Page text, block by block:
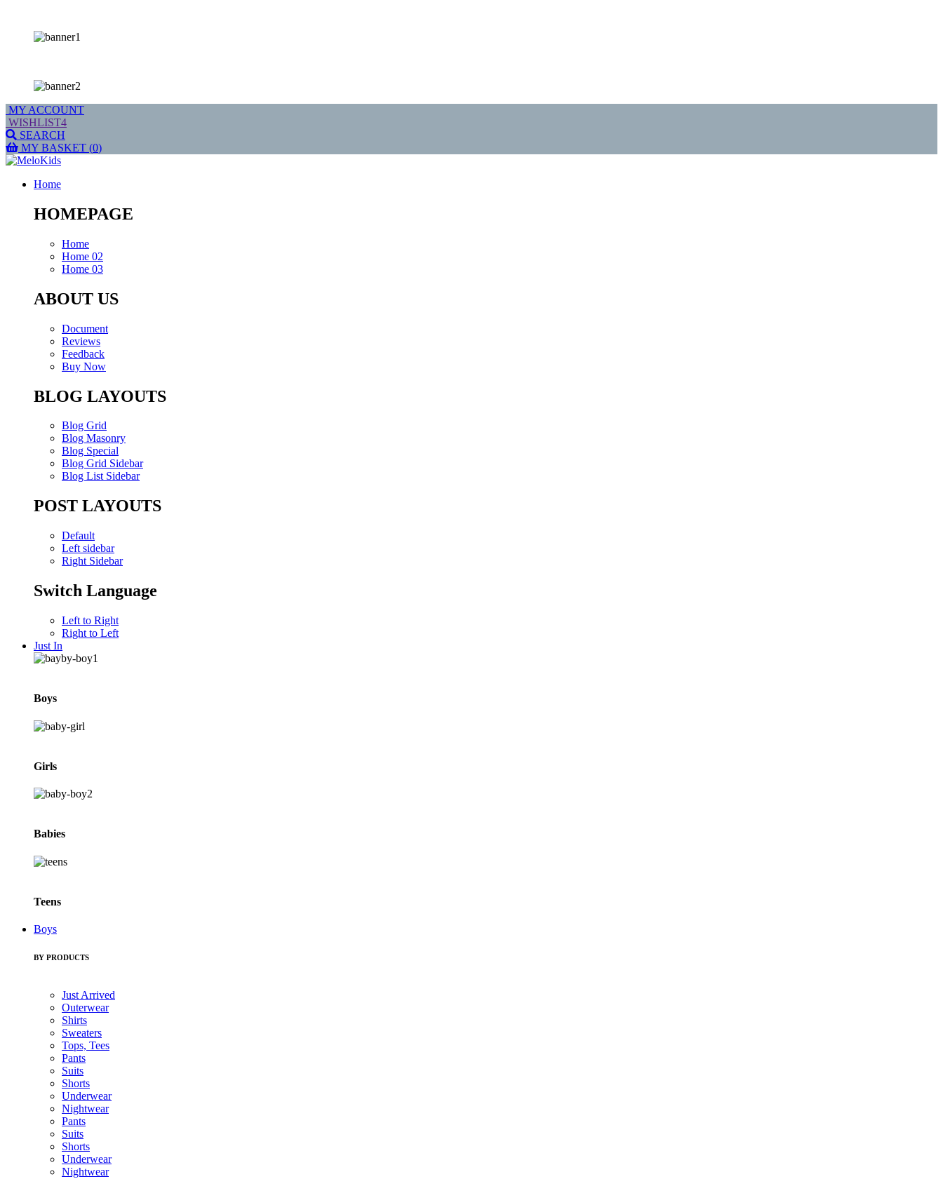
MY ACCOUNT
WISHLIST4
SEARCH
MY BASKET (0)
Home
HOMEPAGE
Home
Home 02
Home 03
ABOUT US
Document
Reviews
Feedback
Buy Now
BLOG LAYOUTS
Blog Grid
Blog Masonry
Blog Special
Blog Grid Sidebar
Blog List Sidebar
POST LAYOUTS
Default
Left sidebar
Right Sidebar
Switch Language
Left to Right
Right to Left
Just In
Boys
Girls
Babies
Teens
Boys
BY PRODUCTS
Just Arrived
Outerwear
Shirts
Sweaters
Tops, Tees
Pants
Suits
Shorts
Underwear
Nightwear
Pants
Suits
Shorts
Underwear
Nightwear